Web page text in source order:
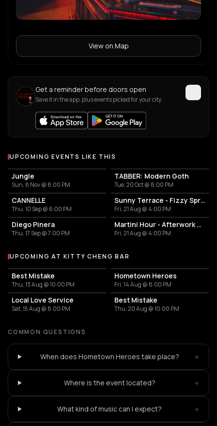
View on Map
Get a reminder before doors open
Save it in the app, plus events picked for your city.
UPCOMING EVENTS LIKE THIS
Jungle
Sun, 8 Nov @ 8:00 PM
TABBER: Modern Goth
Tue, 20 Oct @ 8:00 PM
CANNELLE
Thu, 10 Sep @ 6:00 PM
Sunny Terrace - Fizzy Spritzes
Fri, 21 Aug @ 4:00 PM
Diego Pinera
Thu, 17 Sep @ 7:00 PM
Martini Hour - Afterwork Pornstar & Matcha Martini
Fri, 21 Aug @ 4:00 PM
More events at Kitty Cheng Bar
UPCOMING AT KITTY CHENG BAR
Best Mistake
Thu, 13 Aug @ 10:00 PM
Hometown Heroes
Fri, 14 Aug @ 8:00 PM
Local Love Service
Sat, 15 Aug @ 8:00 PM
Best Mistake
Thu, 20 Aug @ 10:00 PM
COMMON QUESTIONS
When does Hometown Heroes take place? +
Where is the event located? +
What kind of music can I expect? +